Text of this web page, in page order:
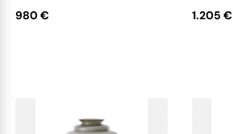
980 € 1.205 €